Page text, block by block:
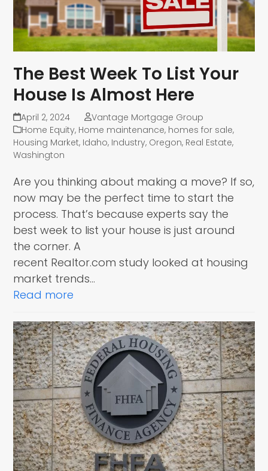
The Best Week To List Your
House Is Almost Here
April 2, 2024
Vantage Mortgage Group
Home Equity, Home maintenance, homes for sale,
Housing Market, Idaho, Industry, Oregon, Real Estate,
Washington
Are you thinking about making a move? If so,
now may be the perfect time to start the
process. That’s because experts say the
best week to list your house is just around
the corner. A
recent Realtor.com study looked at housing
market trends…
Read more